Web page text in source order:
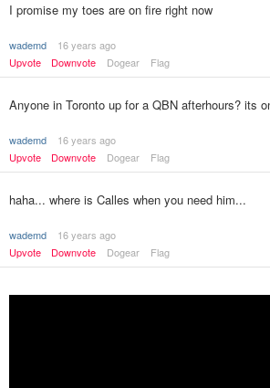
I promise my toes are on fire right now
wademd
16 years ago
Upvote
Downvote Dogear Flag
Anyone in Toronto up for a QBN afterhours? its
wademd
16 years ago
Upvote
Downvote Dogear Flag
haha... where is Calles when you need him...
wademd
16 years ago
Upvote
Downvote Dogear Flag